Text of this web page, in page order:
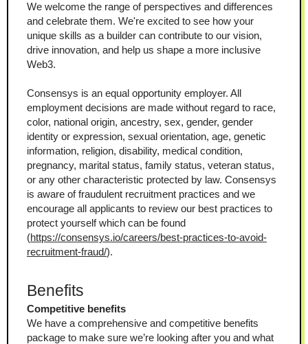
We welcome the range of perspectives and differences
and celebrate them. We're excited to see how your
unique skills as a builder can contribute to our vision,
drive innovation, and help us shape a more inclusive
Web3.
Consensys is an equal opportunity employer. All
employment decisions are made without regard to race,
color, national origin, ancestry, sex, gender, gender
identity or expression, sexual orientation, age, genetic
information, religion, disability, medical condition,
pregnancy, marital status, family status, veteran status,
or any other characteristic protected by law. Consensys
is aware of fraudulent recruitment practices and we
encourage all applicants to review our best practices to
protect yourself which can be found
(https://consensys.io/careers/best-practices-to-avoid-
recruitment-fraud/).
Benefits
Competitive benefits
We have a comprehensive and competitive benefits
package to make sure we’re looking after you and what